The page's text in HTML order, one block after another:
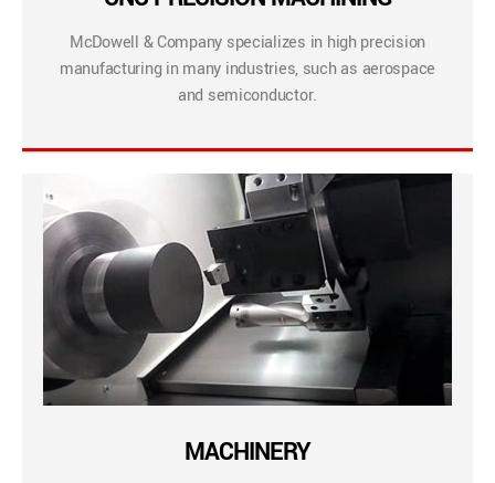
McDowell & Company specializes in high precision
manufacturing in many industries, such as aerospace
and semiconductor.
MACHINERY